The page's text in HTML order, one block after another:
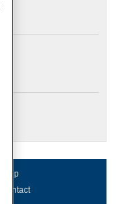
Help
Contact